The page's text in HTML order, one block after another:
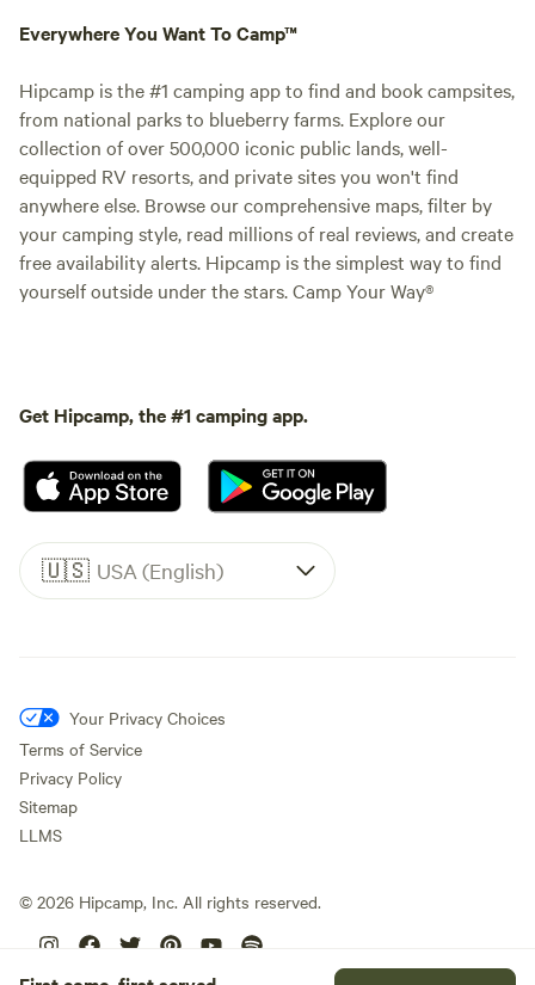
Everywhere You Want To Camp™
Hipcamp is the #1 camping app to find and book campsites,
from national parks to blueberry farms. Explore our
collection of over 500,000 iconic public lands, well-
equipped RV resorts, and private sites you won't find
anywhere else. Browse our comprehensive maps, filter by
your camping style, read millions of real reviews, and create
free availability alerts. Hipcamp is the simplest way to find
yourself outside under the stars. Camp Your Way®
Get Hipcamp, the #1 camping app.
🇺🇸 USA (English)
Your Privacy Choices
Terms of Service
Privacy Policy
Sitemap
LLMS
© 2026 Hipcamp, Inc. All rights reserved.